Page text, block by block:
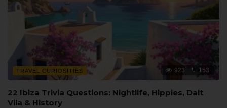
TRAVEL CURIOSITIES 923 153
22 Ibiza Trivia Questions: Nightlife, Hippies, Dalt
Vila & History